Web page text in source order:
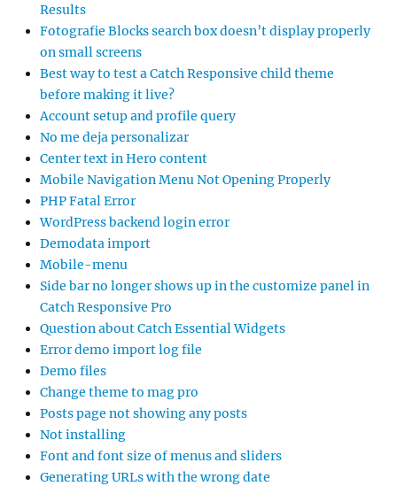
Results
Fotografie Blocks search box doesn’t display properly
on small screens
Best way to test a Catch Responsive child theme
before making it live?
Account setup and profile query
No me deja personalizar
Center text in Hero content
Mobile Navigation Menu Not Opening Properly
PHP Fatal Error
WordPress backend login error
Demodata import
Mobile-menu
Side bar no longer shows up in the customize panel in
Catch Responsive Pro
Question about Catch Essential Widgets
Error demo import log file
Demo files
Change theme to mag pro
Posts page not showing any posts
Not installing
Font and font size of menus and sliders
Generating URLs with the wrong date